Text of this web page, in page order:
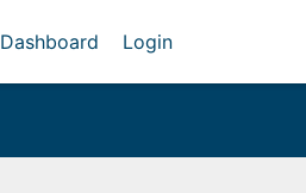
Dashboard Login